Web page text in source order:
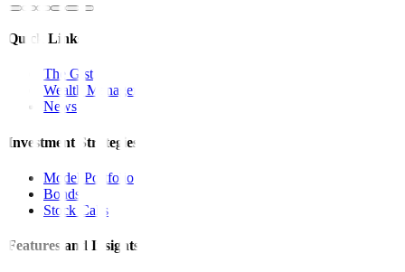
Quick Links
The Gist
Wealth Manager
News
Investment Strategies
Model Portfolio
Bonds
Stock Calls
Features and Insights